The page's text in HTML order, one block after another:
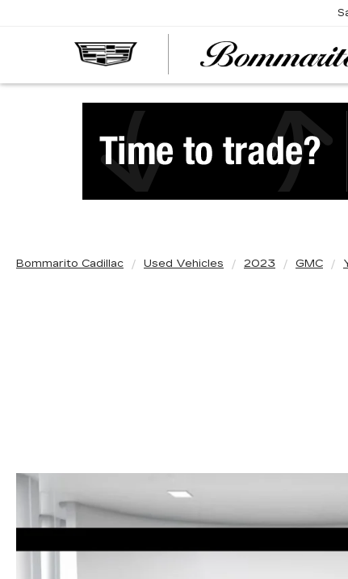
Bommarito Cadillac Used Vehicles 2023 GMC